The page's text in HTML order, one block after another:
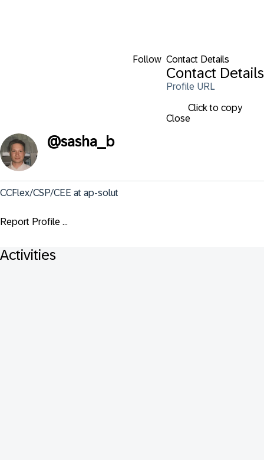
Follow Contact Details
Contact Details
Profile URL
Click to copy
Close
@sasha_b
CCFlex/CSP/CEE at ap-solut
Report Profile ...
Activities